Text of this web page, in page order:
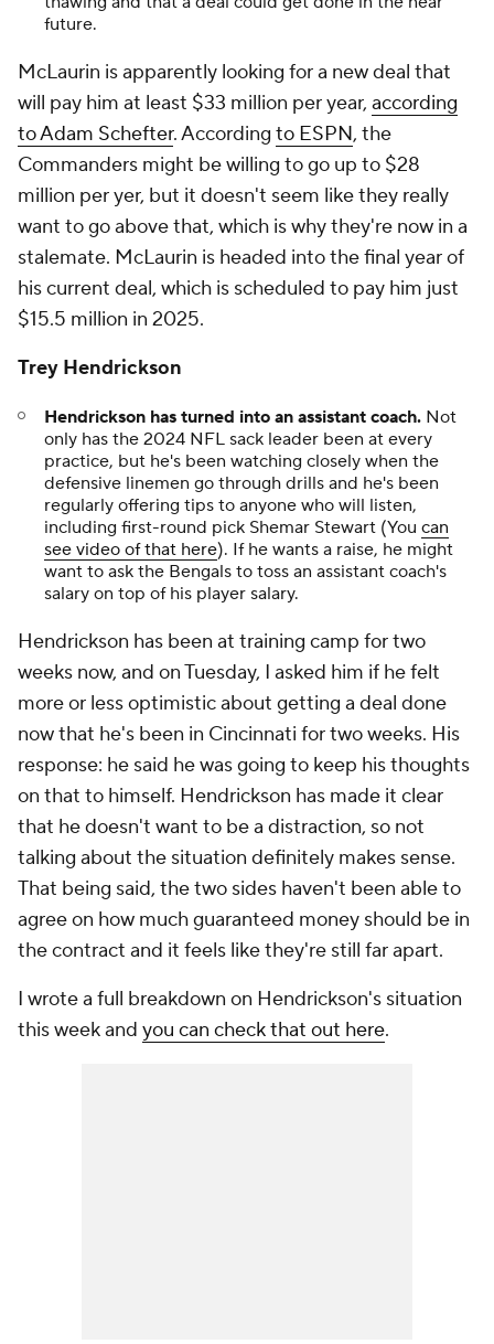
future.
McLaurin is apparently looking for a new deal that
will pay him at least $33 million per year, according
to Adam Schefter. According to ESPN, the
Commanders might be willing to go up to $28
million per yer, but it doesn't seem like they really
want to go above that, which is why they're now in a
stalemate. McLaurin is headed into the final year of
his current deal, which is scheduled to pay him just
$15.5 million in 2025.
Trey Hendrickson
Hendrickson has turned into an assistant coach. Not
only has the 2024 NFL sack leader been at every
practice, but he's been watching closely when the
defensive linemen go through drills and he's been
regularly offering tips to anyone who will listen,
including first-round pick Shemar Stewart (You can
see video of that here). If he wants a raise, he might
want to ask the Bengals to toss an assistant coach's
salary on top of his player salary.
Hendrickson has been at training camp for two
weeks now, and on Tuesday, I asked him if he felt
more or less optimistic about getting a deal done
now that he's been in Cincinnati for two weeks. His
response: he said he was going to keep his thoughts
on that to himself. Hendrickson has made it clear
that he doesn't want to be a distraction, so not
talking about the situation definitely makes sense.
That being said, the two sides haven't been able to
agree on how much guaranteed money should be in
the contract and it feels like they're still far apart.
I wrote a full breakdown on Hendrickson's situation
this week and you can check that out here.